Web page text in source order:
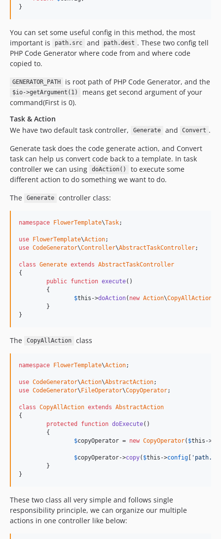
}
You can set some useful config in this method, the most
important is
path.src and path.dest . These two config tell
PHP Code Generator where code from and where code
copied to.
GENERATOR_PATH is root path of PHP Code Generator, and the
$io->getArgument(1)
means get second argument of your
command(First is 0).
Task & Action
We have two default task controller,
Generate and Convert .
Generate task does the code generate action, and Convert
task can help us convert code back to a template. In task
controller we can using
doAction()
to execute some
different action to do something we want to do.
The
Generate controller class:
namespace FlowerTemplate\Task;
use FlowerTemplate\Action
use CodeGenerator\Controller\AbstractTaskController;
class Generate extends AbstractTaskController
{
public function execute()
$this ->doAction( new Action\CopyAllAction
}
The CopyAllAction class
namespace FlowerTemplate\Action;
use CodeGenerator\Action\AbstractAction
use CodeGenerator\FileOperator\CopyOperator;
class CopyAllAction extends AbstractAction
{
protected
function doExecute()
$copyOperator = new CopyOperator( $this ->
$copyOperator->copy( $this ->config [
}
These two class all very simple and follows single
responsibility principle, we can organize our multiple
actions in one controller like below: